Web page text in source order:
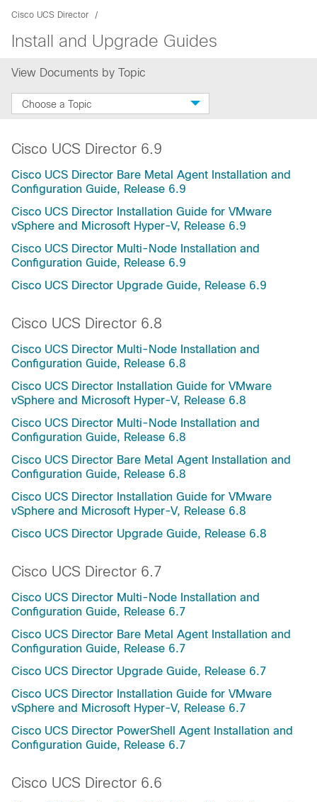
Cisco UCS Director
Install and Upgrade Guides
View Documents by Topic
Choose a Topic
Cisco UCS Director 6.9
Cisco UCS Director Bare Metal Agent Installation and
Configuration Guide, Release 6.9
Cisco UCS Director Installation Guide for VMware
vSphere and Microsoft Hyper-V, Release 6.9
Cisco UCS Director Multi-Node Installation and
Configuration Guide, Release 6.9
Cisco UCS Director Upgrade Guide, Release 6.9
Cisco UCS Director 6.8
Cisco UCS Director Multi-Node Installation and
Configuration Guide, Release 6.8
Cisco UCS Director Installation Guide for VMware
vSphere and Microsoft Hyper-V, Release 6.8
Cisco UCS Director Multi-Node Installation and
Configuration Guide, Release 6.8
Cisco UCS Director Bare Metal Agent Installation and
Configuration Guide, Release 6.8
Cisco UCS Director Installation Guide for VMware
vSphere and Microsoft Hyper-V, Release 6.8
Cisco UCS Director Upgrade Guide, Release 6.8
Cisco UCS Director 6.7
Cisco UCS Director Multi-Node Installation and
Configuration Guide, Release 6.7
Cisco UCS Director Bare Metal Agent Installation and
Configuration Guide, Release 6.7
Cisco UCS Director Upgrade Guide, Release 6.7
Cisco UCS Director Installation Guide for VMware
vSphere and Microsoft Hyper-V, Release 6.7
Cisco UCS Director PowerShell Agent Installation and
Configuration Guide, Release 6.7
Cisco UCS Director 6.6